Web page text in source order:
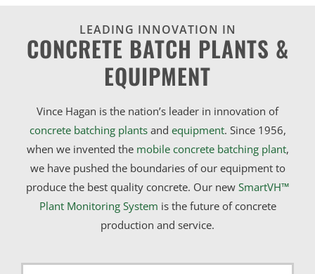
LEADING INNOVATION IN
CONCRETE BATCH PLANTS &
EQUIPMENT
Vince Hagan is the nation’s leader in innovation of
concrete batching plantsand equipment. Since 1956,
when we invented the mobile concrete batching plant,
we have pushed the boundaries of our equipment to
produce the best quality concrete. Our new SmartVH™
Plant Monitoring System is the future of concrete
production and service.